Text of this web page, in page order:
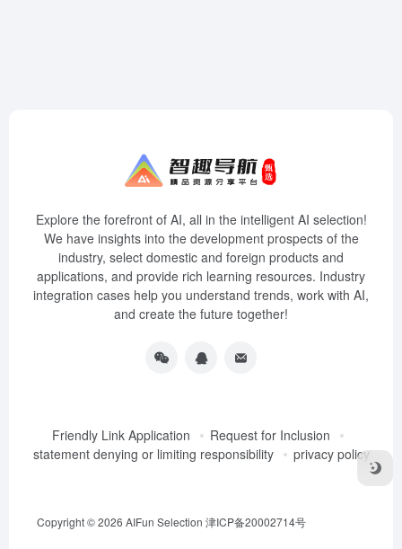
Explore the forefront of AI, all in the intelligent AI selection!
We have insights into the development prospects of the
industry, select domestic and foreign products and
applications, and provide rich learning resources. Industry
integration cases help you understand trends, work with AI,
and create the future together!
Friendly Link Application
Request for Inclusion
statement denying or limiting responsibility
privacy policy
Copyright © 2026 AIFun Selection 津ICP备20002714号